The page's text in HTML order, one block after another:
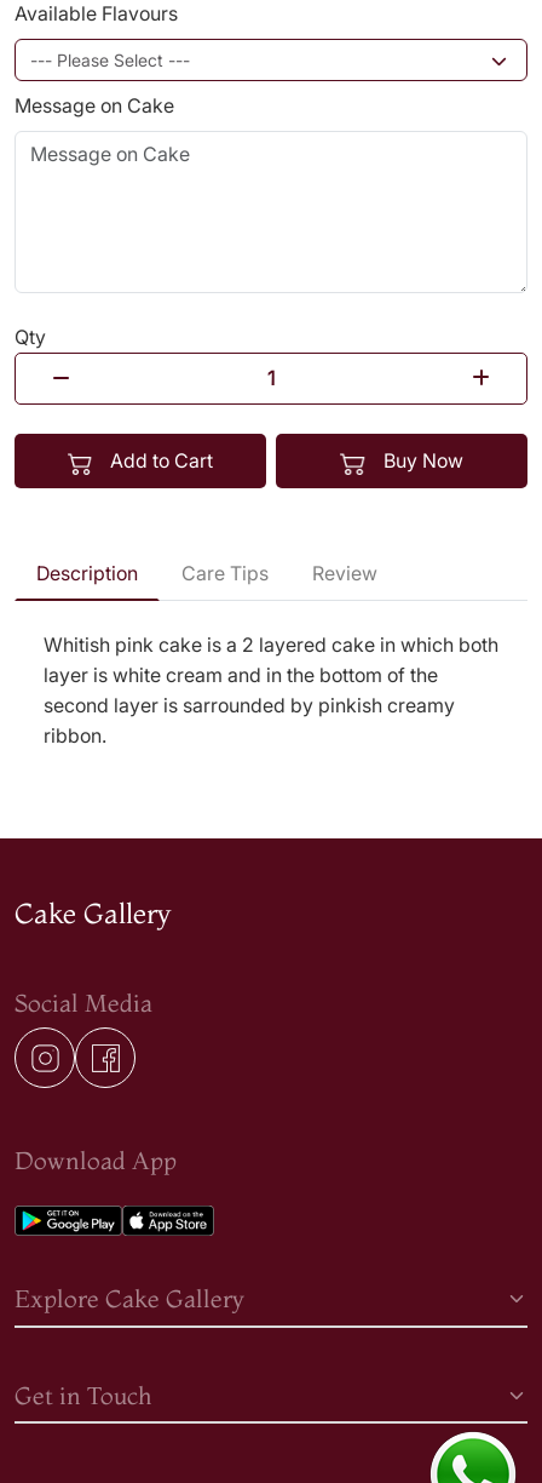
Available Flavours
Message on Cake
Qty
Add to Cart Buy Now
Description Care Tips Review
Whitish pink cake is a 2 layered cake in which both
layer is white cream and in the bottom of the
second layer is sarrounded by pinkish creamy
ribbon.
Cake Gallery
Social Media
Download App
Explore Cake Gallery
Get in Touch